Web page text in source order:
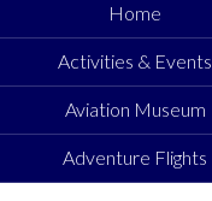
Home
Activities & Events
Aviation Museum
Adventure Flights